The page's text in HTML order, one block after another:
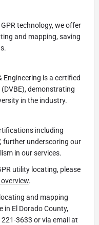
technology, we offer
and mapping, saving
Engineering is a certified
demonstrating
in the industry.
including
further underscoring our
in our services.
utility locating, please
.
and mapping
in El Dorado County,
3633 or via email at